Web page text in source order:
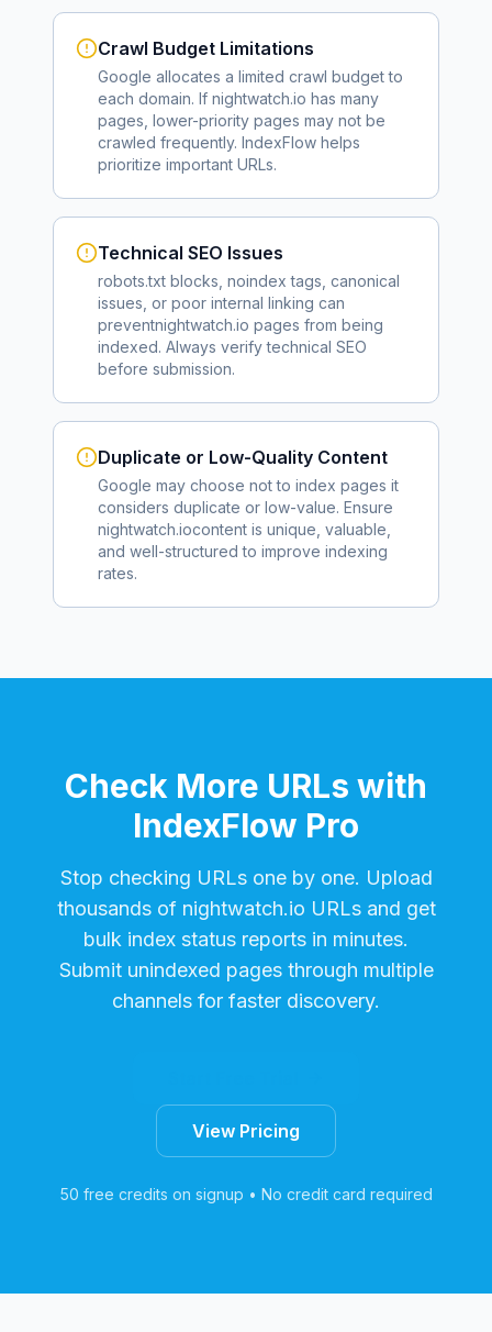
Crawl Budget Limitations
Google allocates a limited crawl budget to
each domain. If nightwatch.io has many
pages, lower-priority pages may not be
crawled frequently. IndexFlow helps
prioritize important URLs.
Technical SEO Issues
robots.txt blocks, noindex tags, canonical
issues, or poor internal linking can
preventnightwatch.io pages from being
indexed. Always verify technical SEO
before submission.
Duplicate or Low-Quality Content
Google may choose not to index pages it
considers duplicate or low-value. Ensure
nightwatch.iocontent is unique, valuable,
and well-structured to improve indexing
rates.
Check More URLs with
IndexFlow Pro
Stop checking URLs one by one. Upload
thousands of nightwatch.io URLs and get
bulk index status reports in minutes.
Submit unindexed pages through multiple
channels for faster discovery.
View Pricing
50 free credits on signup • No credit card required